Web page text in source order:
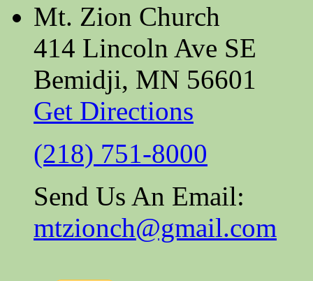
Mt. Zion Church
414 Lincoln Ave SE
Bemidji, MN 56601
Get Directions
(218) 751-8000
Send Us An Email:
mtzionch@gmail.com